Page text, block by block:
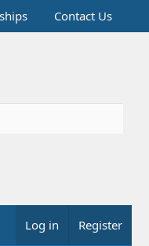
Contact Us
Log in Register